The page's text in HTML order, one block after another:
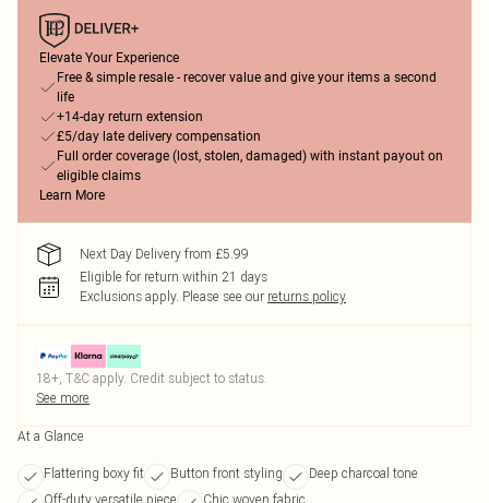
Elevate Your Experience
Free & simple resale - recover value and give your items a second
life
+14-day return extension
£5/day late delivery compensation
Full order coverage (lost, stolen, damaged) with instant payout on
eligible claims
Learn More
Next Day Delivery from £5.99
Eligible for return within 21 days
Exclusions apply. Please see our returns policy
18+, T&C apply. Credit subject to status.
See more
At a Glance
Flattering boxy fit Button front styling
Deep charcoal tone
Off-duty versatile piece
Chic woven fabric